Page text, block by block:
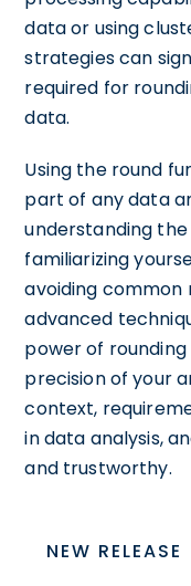
data or using
strategies can
required for
data.
Using the round
part of any data
understanding
familiarizing
avoiding common
advanced
power of
precision of your
context,
in data analysis,
and trustworthy.
NEW RELEASE